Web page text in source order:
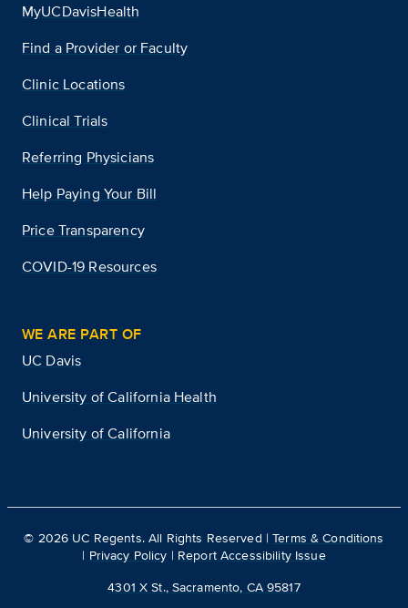
MyUCDavisHealth
Find a Provider or Faculty
Clinic Locations
Clinical Trials
Referring Physicians
Help Paying Your Bill
Price Transparency
COVID-19 Resources
WE ARE PART OF
UC Davis
University of California Health
University of California
© 2026 UC Regents. All Rights Reserved |Terms & Conditions
| Privacy Policy | Report Accessibility Issue
4301 X St., Sacramento, CA 95817